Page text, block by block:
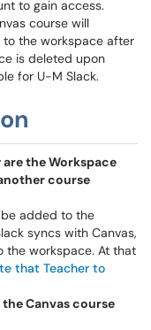
to gain access.
course will
the workspace after
is deleted upon
for U-M Slack.
the Workspace
course
added to the
syncs with Canvas,
the workspace. At that
that Teacher to
the Canvas course